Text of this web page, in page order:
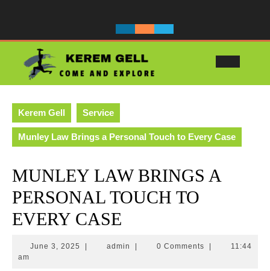
Kerem Gell Service
Munley Law Brings a Personal Touch to Every Case
MUNLEY LAW BRINGS A
PERSONAL TOUCH TO
EVERY CASE
June 3, 2025 June
admin admin 0 Comments
11:44
am